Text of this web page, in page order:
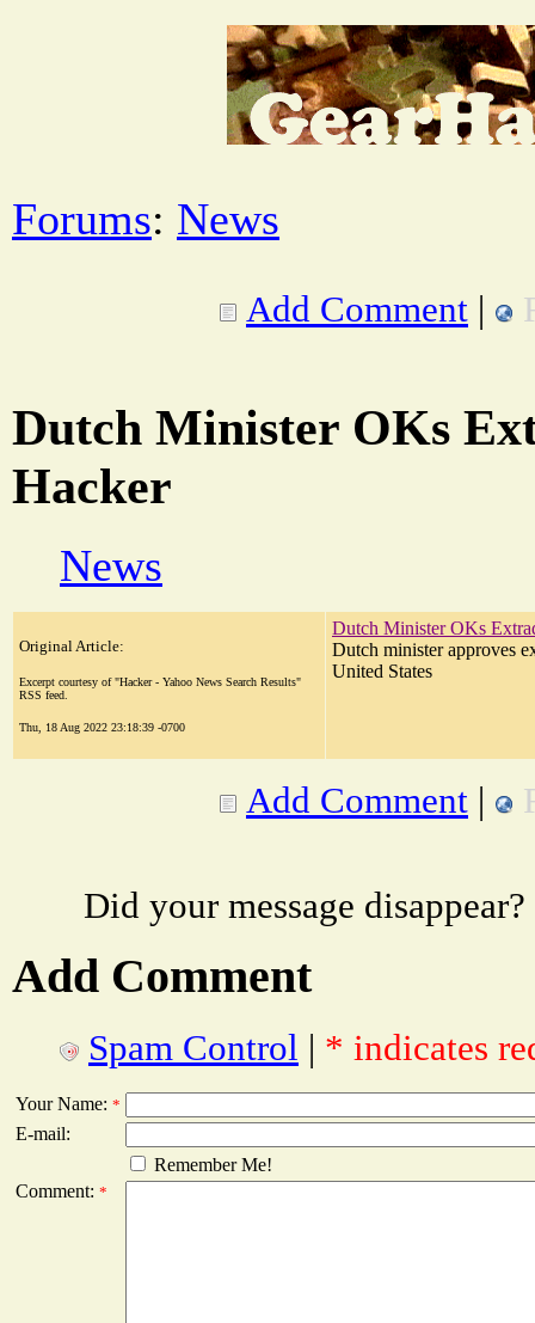
Forums: News
Add Comment |
Dutch Minister OKs
Hacker
News
Original Article:
Excerpt courtesy of "Hacker - Yahoo News Search Results"
RSS feed.
Thu, 18 Aug 2022 23:18:39 -0700
Dutch Minister OKs
Dutch minister approves
United States
Add Comment |
Did your message
Add Comment
Spam Control | * indicates
Your Name: *
E-mail:
Remember Me!
Comment: *